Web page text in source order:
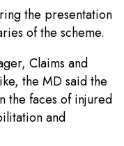
the presentation
of the scheme.
Claims and
the MD said the
the faces of injured
and